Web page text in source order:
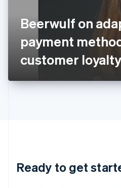
Beerwulf on
payment
customer loyalty
Ready to get
ItalianoEnglish
日本語English
Latvia
English
DeutschEnglish
English 简体中文